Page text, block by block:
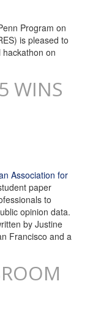
Program on
is pleased to
on
WINS
Association for
paper
to
opinion data.
by Justine
Francisco and a